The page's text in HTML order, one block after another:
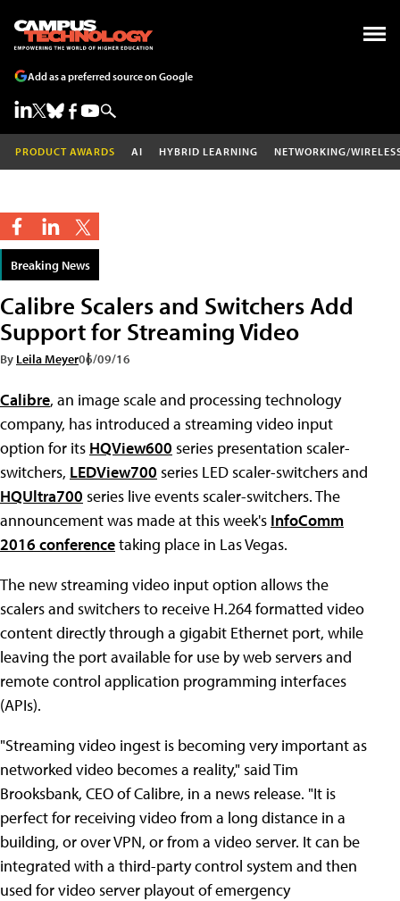
Add as a preferred source on Google
PRODUCT AWARDS AI HYBRID LEARNING NETWORKING/
Breaking News
Calibre Scalers and Switchers Add
Support for Streaming Video
By Leila Meyer06/09/16
Calibre, an image scale and processing technology
company, has introduced a streaming video input
option for its HQView600 series presentation scaler-
switchers, LEDView700 series LED scaler-switchers and
HQUltra700 series live events scaler-switchers. The
announcement was made at this week's InfoComm
2016 conferencetaking place in Las Vegas.
The new streaming video input option allows the
scalers and switchers to receive H.264 formatted video
content directly through a gigabit Ethernet port, while
leaving the port available for use by web servers and
remote control application programming interfaces
(APIs).
"Streaming video ingest is becoming very important as
networked video becomes a reality," said Tim
Brooksbank, CEO of Calibre, in a news release. "It is
perfect for receiving video from a long distance in a
building, or over VPN, or from a video server. It can be
integrated with a third-party control system and then
used for video server playout of emergency